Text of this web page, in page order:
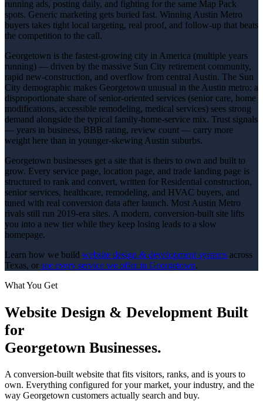
running ads, posting daily, and fighting for the same Map Pack
spots. Generic marketing gets buried fast. Winning Austin Metro
buyers takes tight local targeting, real proof, and follow-up that beats
the competition to the call.
Georgetown is the fastest-growing city in America (multiple years
running) — driven by the massive Sun City retirement community,
rapid new-construction, and overflow from central Austin. The Sun
City demographic makes Georgetown unusual in the Austin metro: a
disproportionate share of senior-oriented services (senior care, home
modifications, accessible remodeling, medical services) sees strong
demand alongside the typical family-home-service mix. Trust signals
— years in business, BBB rating, review count — carry more
weight here than in younger-skewing Austin suburbs.
Georgetown businesses get a site that is theirs to own and built to
grow. Every service page, location page, and trade landing page is
structured to rank and convert, written for Residential construction,
senior services, healthcare, remodeling, and HVAC buyers, and
tuned with real conversion data after launch. Most Austin Metro
rivals still run 2019-era sites. A modern, conversion-built site lifts
you into a new tier while they keep losing leads to a slow
homepage.
Learn how we build website design & development systems across
Texas, or see every service we offer in Georgetown.
What You Get
Website Design & Development Built
for
Georgetown Businesses.
A conversion-built website that fits visitors, ranks, and is yours to
own. Everything configured for your market, your industry, and the
way Georgetown customers actually search and buy.